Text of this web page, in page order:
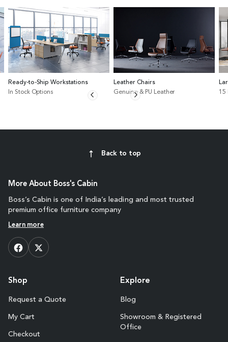
Ready-to-Ship Workstations
In Stock Options
Leather Chairs
Genuine & PU Leather
15
Back to top
More About Boss's Cabin
Boss’s Cabin is one of India’s leading and most trusted
premium office furniture company
Learn more
Shop
Request a Quote
My Cart
Checkout
Explore
Blog
Showroom & Registered
Office